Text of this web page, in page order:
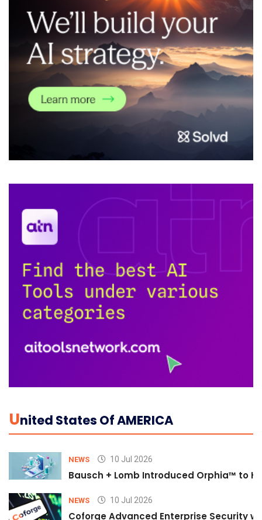
UNited States Of AMERICA
NEWS 10 Jul 2026
Bausch + Lomb Introduced Orphia™ to
NEWS 10 Jul 2026
Coforge Advanced Enterprise Security